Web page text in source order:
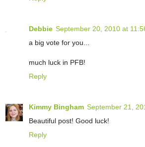
Debbie September 20, 2010 at
a big vote for you...
much luck in PFB!
Reply
Kimmy Bingham September 21,
Beautiful post! Good luck!
Reply